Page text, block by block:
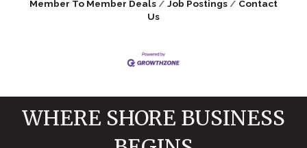
Member To Member Deals
Job Postings
Contact
Us
WHERE SHORE BUSINESS